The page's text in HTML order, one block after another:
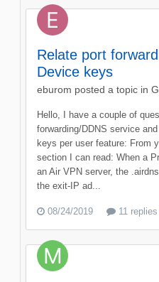
Relate port
Device keys
eburom posted a topic in
Hello, I have a couple of
forwarding/DDNS service
keys per user feature: From
section I can read: When a
an Air VPN server, the
the exit-IP ad...
08/24/2019 11 replies